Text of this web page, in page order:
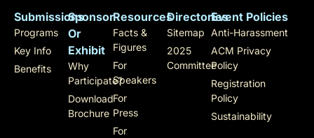
Submissions
Programs
Key Info
Benefits
Sponsor
Or
Exhibit
Why
Participate?
Download
Brochure
Resources
Facts &
Figures
For
Speakers
For
Press
For
Directories
Sitemap
2025
Committee
Event Policies
Anti-Harassment
ACM Privacy
Policy
Registration
Policy
Sustainability